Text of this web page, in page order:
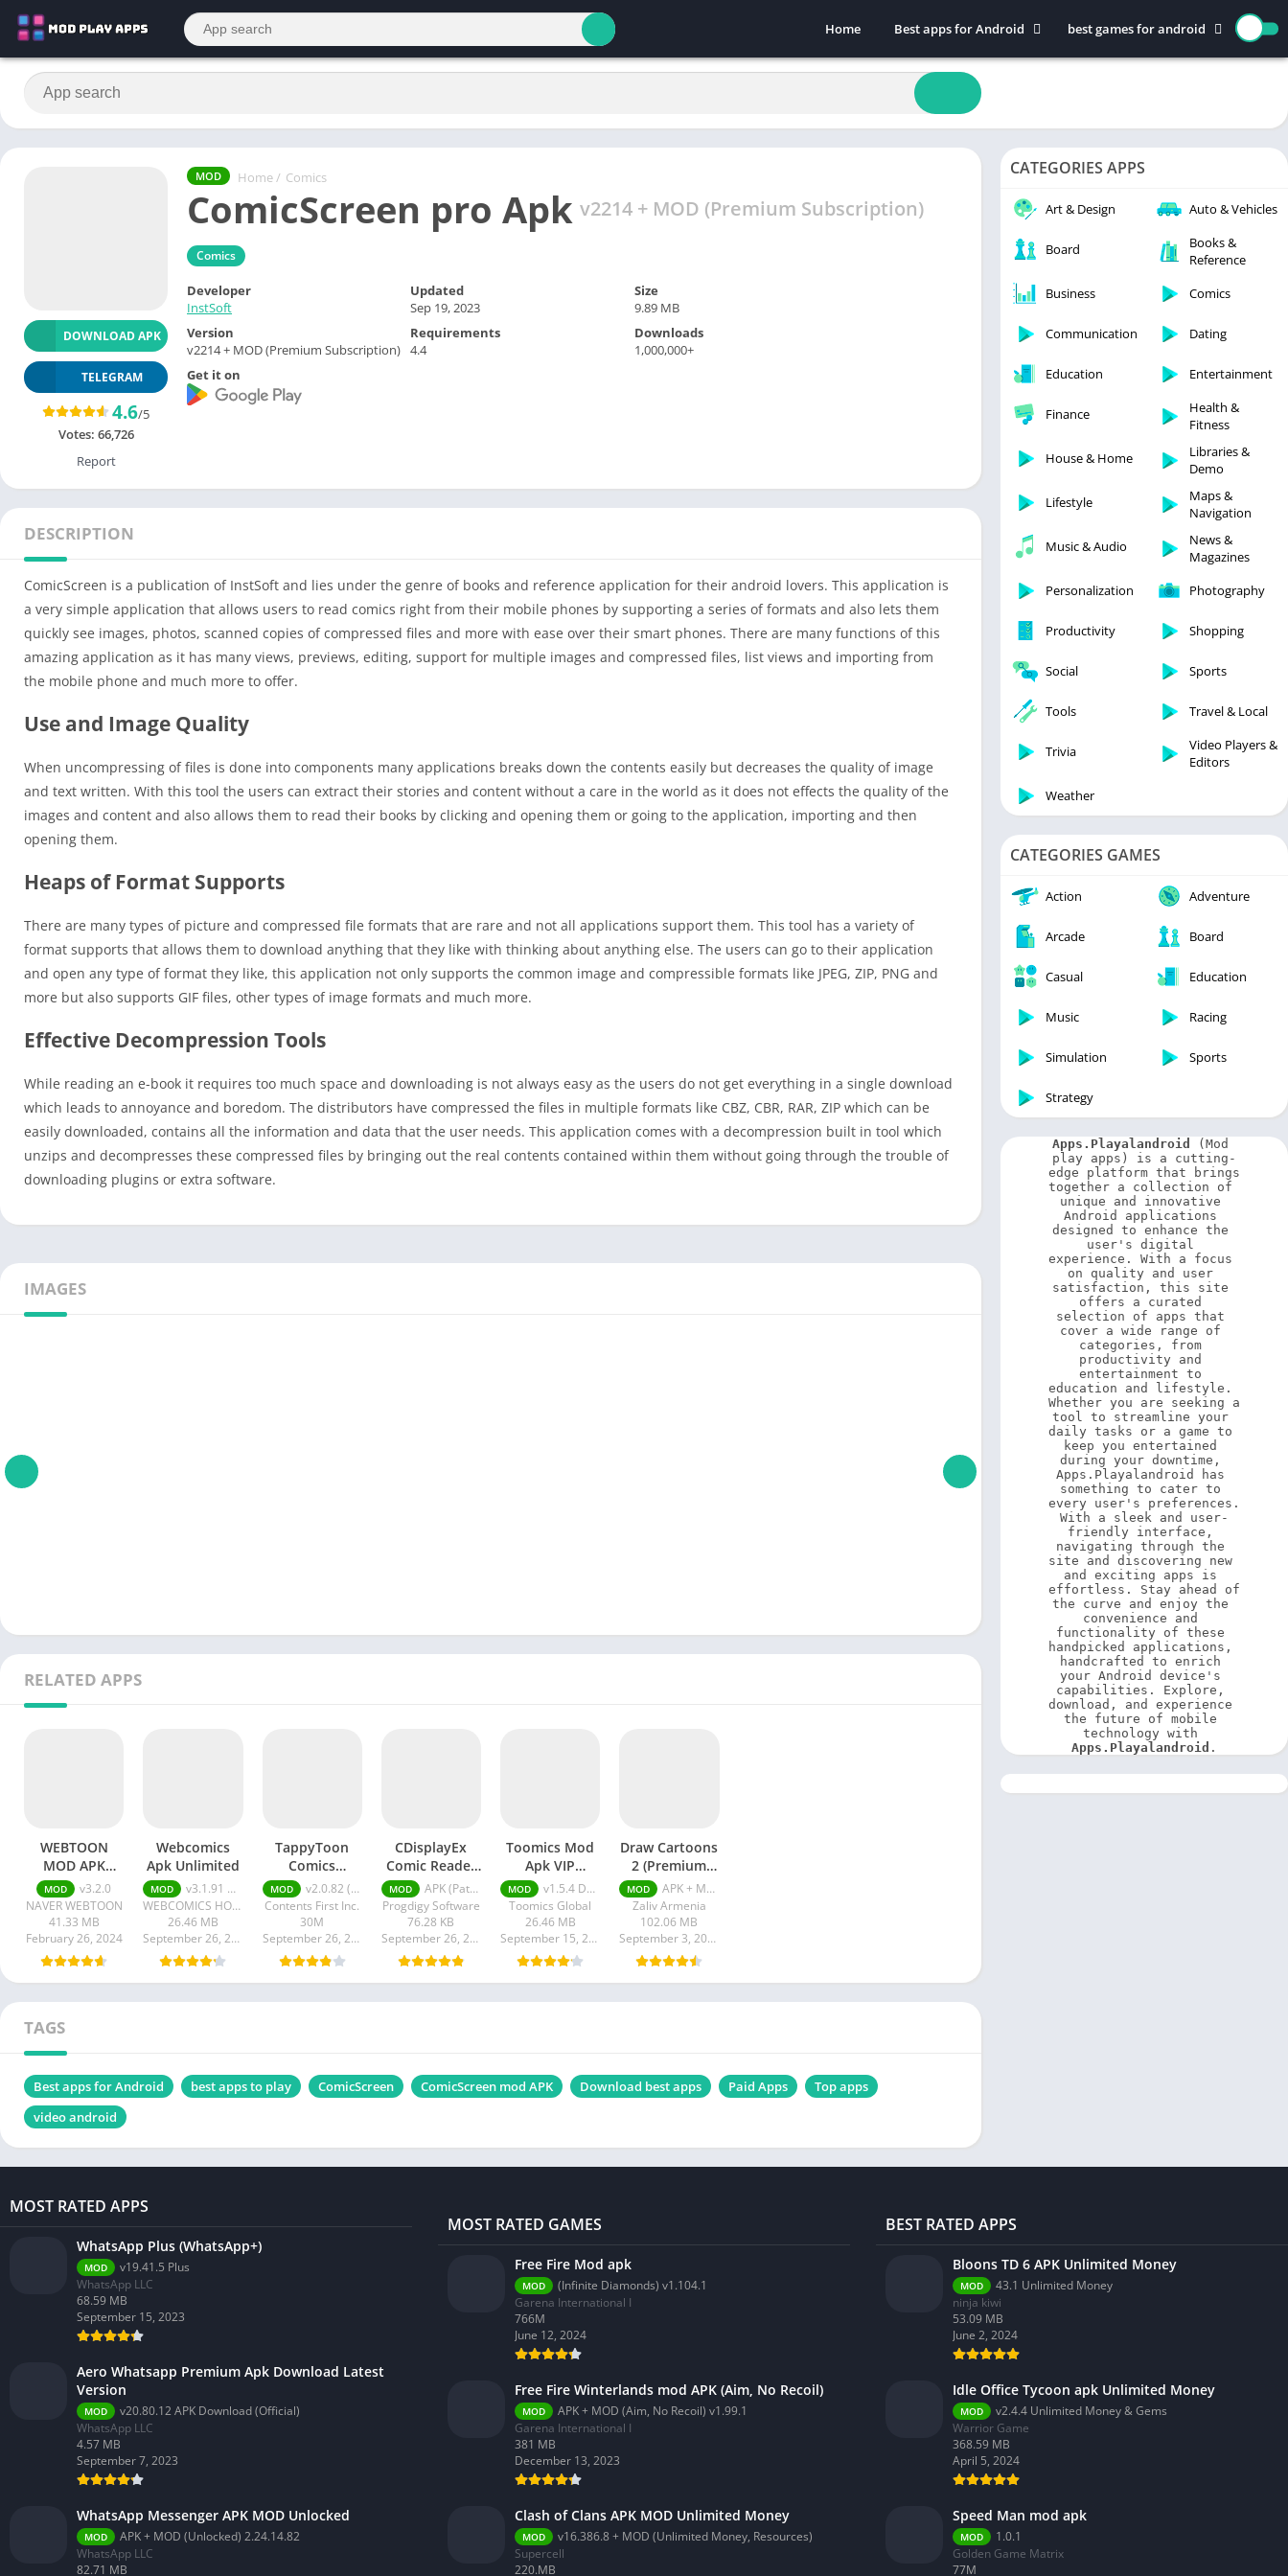
Home
Best apps for Android
Art & Design
Auto & Vehicles
Beauty
Books & Reference
Comics
Maps & Navigation
News & Magazines
Parenting
Personalization
Photography
Tools
Travel & Local
Video Players & Editors
best games for android
Action
Board
Casual
Education
Racing
Sports
MOD Home / Comics
ComicScreen pro Apk v2214 + MOD (Premium Subscription)
Comics
DOWNLOAD APK
TELEGRAM
4.6/5
Votes: 66,726
Report
Developer
InstSoft
Updated
Sep 19, 2023
Size
9.89 MB
Version
v2214 + MOD (Premium Subscription)
Requirements
4.4
Downloads
1,000,000+
Get it on
DESCRIPTION
ComicScreen is a publication of InstSoft and lies under the genre of books and reference application for their android lovers. This application is
a very simple application that allows users to read comics right from their mobile phones by supporting a series of formats and also lets them
quickly see images, photos, scanned copies of compressed files and more with ease over their smart phones. There are many functions of this
amazing application as it has many views, previews, editing, support for multiple images and compressed files, list views and importing from
the mobile phone and much more to offer.
Use and Image Quality
When uncompressing of files is done into components many applications breaks down the contents easily but decreases the quality of image
and text written. With this tool the users can extract their stories and content without a care in the world as it does not effects the quality of the
images and content and also allows them to read their books by clicking and opening them or going to the application, importing and then
opening them.
Heaps of Format Supports
There are many types of picture and compressed file formats that are rare and not all applications support them. This tool has a variety of
format supports that allows them to download anything that they like with thinking about anything else. The users can go to their application
and open any type of format they like, this application not only supports the common image and compressible formats like JPEG, ZIP, PNG and
more but also supports GIF files, other types of image formats and much more.
Effective Decompression Tools
While reading an e-book it requires too much space and downloading is not always easy as the users do not get everything in a single download
which leads to annoyance and boredom. The distributors have compressed the files in multiple formats like CBZ, CBR, RAR, ZIP which can be
easily downloaded, contains all the information and data that the user needs. This application comes with a decompression built in tool which
unzips and decompresses these compressed files by bringing out the real contents contained within them without going through the trouble of
downloading plugins or extra software.
IMAGES
RELATED APPS
WEBTOON
MOD APK
Subscription
MOD
v3.2.0
NAVER WEBTOON
41.33 MB
February 26, 2024
Webcomics
Apk Unlimited
MOD
v3.1.91 Unlimited Gems
WEBCOMICS HOLDINGS HK LIMITED
26.46 MB
September 26, 2023
TappyToon
Comics
Webtoons
MOD
v2.0.82 (MOD Premium Unlocked)
Contents First Inc.
30M
September 26, 2023
CDisplayEx
Comic Reader
APK (Patched)
MOD
APK (Patched) v1.3.31
Progdigy Software
76.28 KB
September 26, 2023
Toomics Mod
Apk VIP
Subscription
Unlocked
MOD
v1.5.4 Download VIP Subscription Unlocked
Toomics Global
26.46 MB
September 15, 2023
Draw Cartoons
2 (Premium
Unlocked)
MOD
APK + MOD (Premium Unlocked) v0.19.17
Zaliv Armenia
102.06 MB
September 3, 2023
TAGS
Best apps for Android best apps to play ComicScreen ComicScreen mod APK Download best apps Paid Apps
Top apps
video android
CATEGORIES APPS
Art & Design Auto & Vehicles
Board
Books &
Reference
Business
Comics
Communication Dating
Education Entertainment
Finance
Health &
Fitness
House & Home
Libraries &
Demo
Lifestyle
Maps &
Navigation
Music & Audio
News &
Magazines
Personalization
Photography
Productivity Shopping
Social Sports
Tools Travel & Local
Trivia
Video Players &
Editors
Weather
CATEGORIES GAMES
Action Adventure
Arcade Board
Casual Education
Music Racing
Simulation Sports
Strategy
Apps.Playalandroid
(Mod
play apps) is a cutting-
edge platform that brings
together a collection of
unique and innovative
Android applications
designed to enhance the
user's digital
experience. With a focus
on quality and user
satisfaction, this site
offers a curated
selection of apps that
cover a wide range of
categories, from
productivity and
entertainment to
education and lifestyle.
Whether you are seeking a
tool to streamline your
daily tasks or a game to
keep you entertained
during your downtime,
Apps.Playalandroid has
something to cater to
every user's preferences.
With a sleek and user-
friendly interface,
navigating through the
site and discovering new
and exciting apps is
effortless. Stay ahead of
the curve and enjoy the
convenience and
functionality of these
handpicked applications,
handcrafted to enrich
your Android device's
capabilities. Explore,
download, and experience
the future of mobile
Apps.Playalandroid .
MOST RATED APPS
WhatsApp Plus (WhatsApp+)
MOD
v19.41.5 Plus
WhatsApp LLC
68.59 MB
September 15, 2023
Aero Whatsapp Premium Apk Download Latest
Version
MOD
v20.80.12 APK Download (Official)
WhatsApp LLC
4.57 MB
September 7, 2023
WhatsApp Messenger APK MOD Unlocked
MOD
APK + MOD (Unlocked) 2.24.14.82
WhatsApp LLC
82.71 MB
MOST RATED GAMES
Free Fire Mod apk
MOD
(Infinite Diamonds) v1.104.1
Garena International I
766M
June 12, 2024
Free Fire Winterlands mod APK (Aim, No Recoil)
MOD
APK + MOD (Aim, No Recoil) v1.99.1
Garena International I
381 MB
December 13, 2023
Clash of Clans APK MOD Unlimited Money
MOD
v16.386.8 + MOD (Unlimited Money, Resources)
Supercell
220.MB
BEST RATED APPS
Bloons TD 6 APK Unlimited Money
MOD
43.1 Unlimited Money
ninja kiwi
53.09 MB
June 2, 2024
Idle Office Tycoon apk Unlimited Money
MOD
v2.4.4 Unlimited Money & Gems
Warrior Game
368.59 MB
April 5, 2024
Speed Man mod apk
MOD
1.0.1
Golden Game Matrix
77M